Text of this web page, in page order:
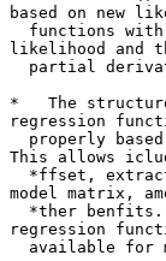
based on new
likelihood and
*   The
regression
This allows
model matrix,
regression